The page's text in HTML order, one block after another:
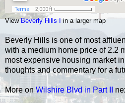
ViewBeverly Hills I in a larger map
Beverly Hills is one of most
with a medium home price of 2.2
most expensive housing market
thoughts and commentary for a
More on Wilshire Blvd in Part II